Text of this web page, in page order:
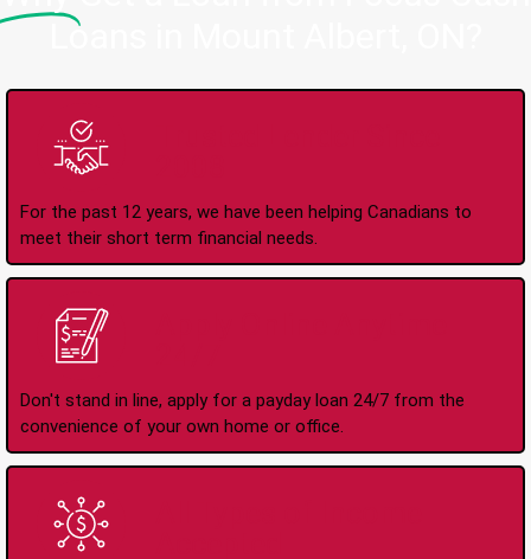
Loans in Mount Albert, ON?
For the past 12 years, we have been helping Canadians to
meet their short term financial needs.
Don't stand in line, apply for a payday loan 24/7 from the
convenience of your own home or office.